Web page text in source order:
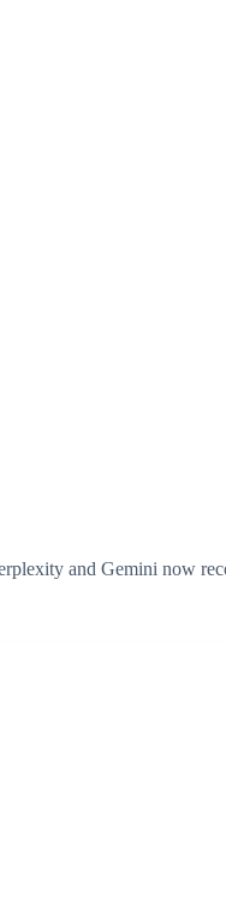
and Gemini now